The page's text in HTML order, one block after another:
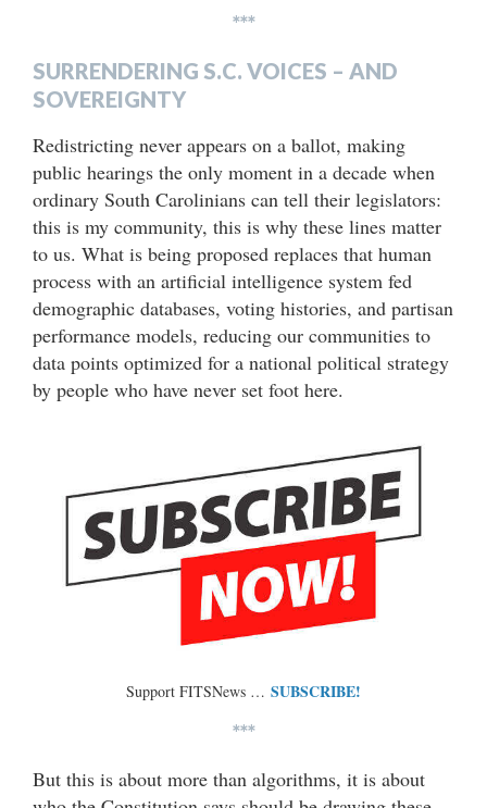
***
SURRENDERING S.C. VOICES – AND
SOVEREIGNTY
Redistricting never appears on a ballot, making
public hearings the only moment in a decade when
ordinary South Carolinians can tell their legislators:
this is my community, this is why these lines matter
to us. What is being proposed replaces that human
process with an artificial intelligence system fed
demographic databases, voting histories, and partisan
performance models, reducing our communities to
data points optimized for a national political strategy
by people who have never set foot here.
Support FITSNews … SUBSCRIBE!
***
But this is about more than algorithms, it is about